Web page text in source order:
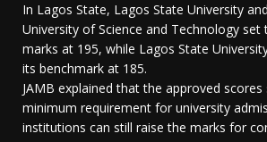
In Lagos State, Lagos State University
University of Science and Technology
marks at 195, while Lagos State
its benchmark at 185.
JAMB explained that the approved scores
minimum requirement for university
institutions can still raise the marks for